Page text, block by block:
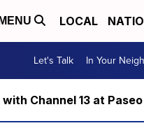
MENU LOCAL
Let's Talk In Your
Channel 13 at